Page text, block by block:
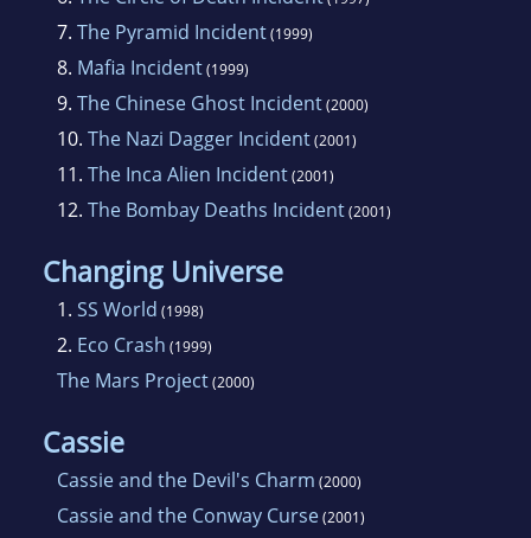
7. The Pyramid Incident(1999)
8. Mafia Incident(1999)
9. The Chinese Ghost Incident(2000)
10. The Nazi Dagger Incident(2001)
11. The Inca Alien Incident(2001)
12. The Bombay Deaths Incident(2001)
Changing Universe
1. SS World (1998)
2. Eco Crash (1999)
The Mars Project(2000)
Cassie
Cassie and the Devil's Charm (2000)
Cassie and the Conway Curse(2001)